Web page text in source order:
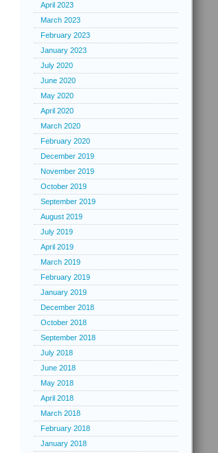
April 2023
March 2023
February 2023
January 2023
July 2020
June 2020
May 2020
April 2020
March 2020
February 2020
December 2019
November 2019
October 2019
September 2019
August 2019
July 2019
April 2019
March 2019
February 2019
January 2019
December 2018
October 2018
September 2018
July 2018
June 2018
May 2018
April 2018
March 2018
February 2018
January 2018